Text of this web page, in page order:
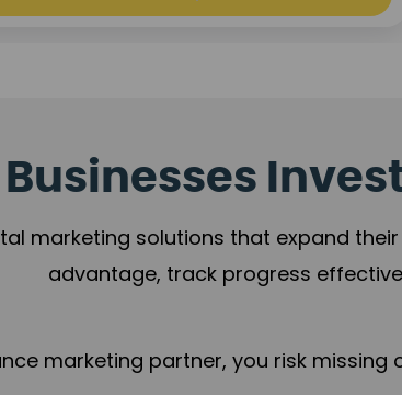
marketing solutions that expand
advantage, track progress
marketing partner, you risk